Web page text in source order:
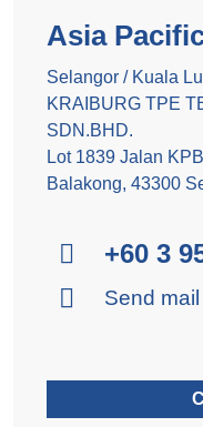
Asia
Selangor / Kuala
KRAIBURG TPE
SDN.BHD.
Lot 1839 Jalan
Balakong, 43300
+60 3
Send mail